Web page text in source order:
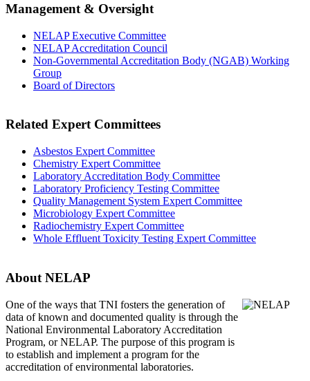
Management & Oversight
NELAP Executive Committee
NELAP Accreditation Council
Non-Governmental Accreditation Body (NGAB) Working
Group
Board of Directors
Related Expert Committees
Asbestos Expert Committee
Chemistry Expert Committee
Laboratory Accreditation Body Committee
Laboratory Proficiency Testing Committee
Quality Management System Expert Committee
Microbiology Expert Committee
Radiochemistry Expert Committee
Whole Effluent Toxicity Testing Expert Committee
About NELAP
One of the ways that TNI fosters the generation of
data of known and documented quality is through the
National Environmental Laboratory Accreditation
Program, or NELAP. The purpose of this program is
to establish and implement a program for the
accreditation of environmental laboratories.